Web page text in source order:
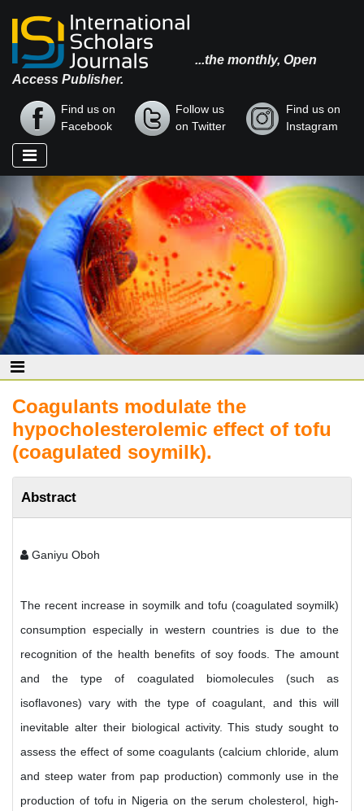
...the monthly, Open
Access Publisher.
Find us on
Facebook
Follow us
on Twitter
Find us on
Instagram
Coagulants modulate the
hypocholesterolemic effect of tofu
(coagulated soymilk).
Abstract
Ganiyu Oboh
The recent increase in soymilk and tofu (coagulated soymilk)
consumption especially in western countries is due to the
recognition of the health benefits of soy foods. The amount
and the type of coagulated biomolecules (such as
isoflavones) vary with the type of coagulant, and this will
inevitable alter their biological activity. This study sought to
assess the effect of some coagulants (calcium chloride, alum
and steep water from pap production) commonly use in the
production of tofu in Nigeria on the serum cholesterol, high-